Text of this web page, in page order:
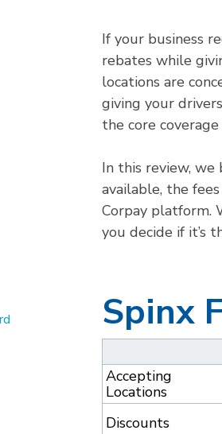
If your business
rebates while
locations are
giving your
the core coverage
In this review, we
available, the
Corpay platform.
you decide if it’s
Spinx
Accepting
Locations
Discounts